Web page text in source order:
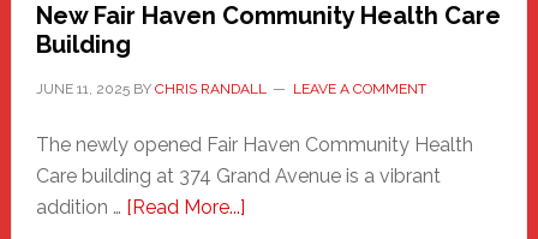
New Fair Haven Community Health Care
Building
JUNE 11, 2025BY CHRIS RANDALL LEAVE A COMMENT
The newly opened Fair Haven Community Health
Care building at 374 Grand Avenue is a vibrant
addition … [Read More...]about